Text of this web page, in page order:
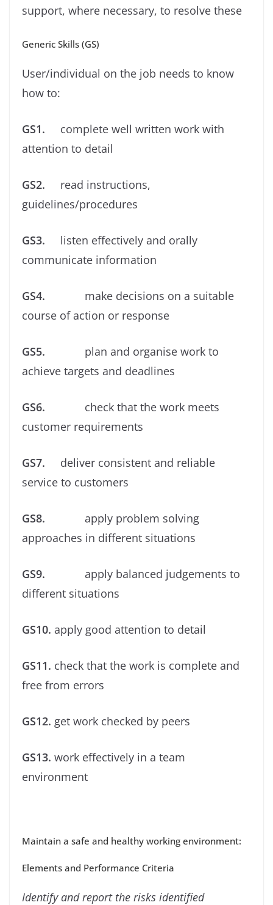
support, where necessary, to resolve these
Generic Skills (GS)
User/individual on the job needs to know
how to:
GS1. complete well written work with
attention to detail
GS2. read instructions,
guidelines/procedures
GS3. listen effectively and orally
communicate information
GS4. make decisions on a suitable
course of action or response
GS5. plan and organise work to
achieve targets and deadlines
GS6. check that the work meets
customer requirements
GS7. deliver consistent and reliable
service to customers
GS8. apply problem solving
approaches in different situations
GS9. apply balanced judgements to
different situations
GS10. apply good attention to detail
GS11. check that the work is complete and
free from errors
GS12. get work checked by peers
GS13. work effectively in a team
environment
Maintain a safe and healthy working environment:
Elements and Performance Criteria
Identify and report the risks identiﬁed